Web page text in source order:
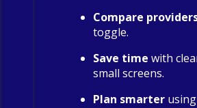
Compare
toggle.
Save time with
small screens.
Plan smarter